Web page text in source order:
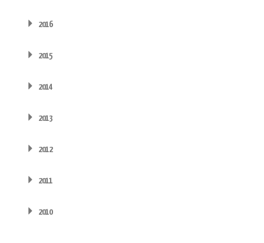
2016
2015
2014
2013
2012
2011
2010